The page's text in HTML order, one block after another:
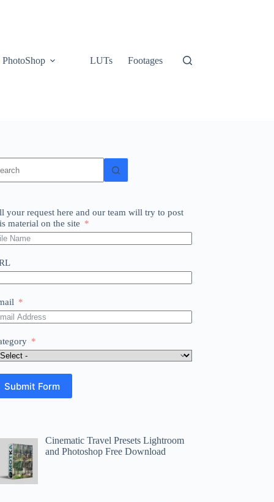
PhotoShop LUTs Footages
your request here and our team will try to post
material on the site
Submit Form
Cinematic Travel Presets Lightroom
and Photoshop Free Download